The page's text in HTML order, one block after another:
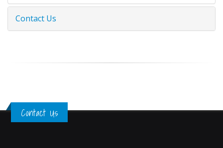
Contact Us
Contact Us